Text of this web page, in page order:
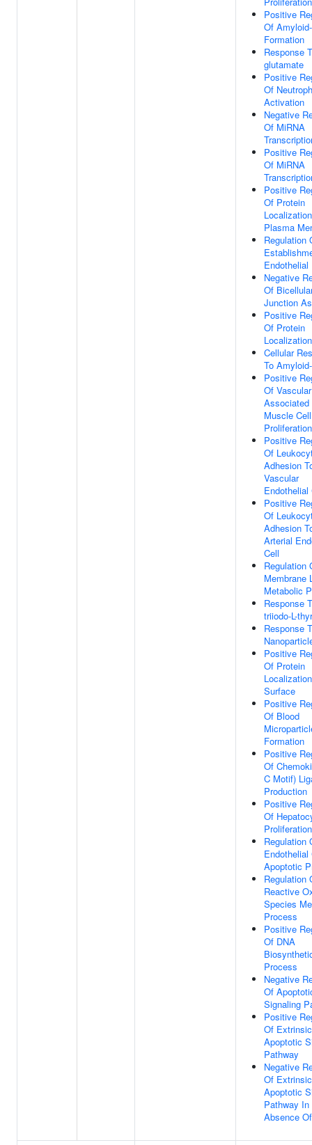
Positive
Of
Formation
Response
glutamate
Positive
Of
Activation
Negative
Of MiRNA
Positive
Of MiRNA
Positive
Of Protein
Plasma
Regulation
Endothelial
Negative
Of
Junction
Positive
Of Protein
Localization
Cellular
To
Positive
Of Vascular
Associated
Muscle Cell
Proliferation
Positive
Of
Adhesion
Vascular
Endothelial
Positive
Of
Adhesion
Arterial
Cell
Regulation
Membrane
Metabolic
Response
triiodo-L-
Response
Positive
Of Protein
Surface
Positive
Of Blood
Formation
Positive
Of
C Motif)
Production
Positive
Of
Proliferation
Regulation
Endothelial
Apoptotic
Regulation
Reactive
Species
Process
Positive
Of DNA
Process
Negative
Of
Signaling
Positive
Of Extrinsic
Apoptotic
Pathway
Negative
Of Extrinsic
Apoptotic
Pathway In
Absence